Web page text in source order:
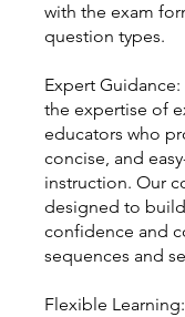
with the exam
question types.
Expert
the expertise of
educators who
concise, and
instruction. Our
designed to
confidence and
sequences and
Flexible